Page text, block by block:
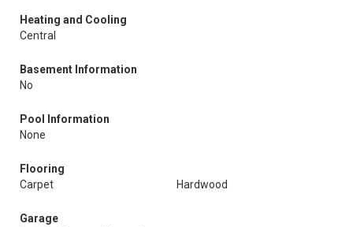
Heating and Cooling
Central
Basement Information
No
Pool Information
None
Flooring
Carpet
Hardwood
Garage